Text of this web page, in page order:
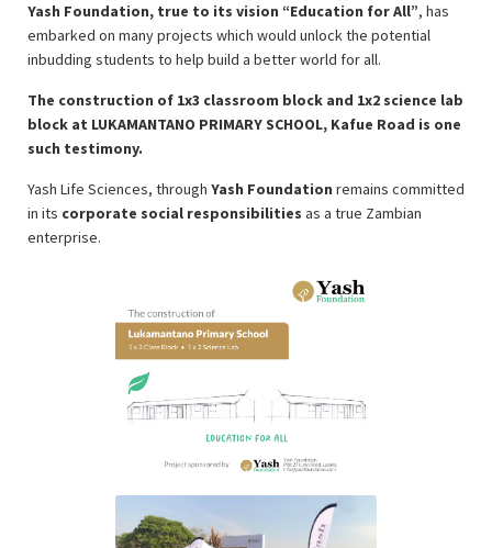
Yash Foundation, true to its vision “Education for All”, has
embarked on many projects which would unlock the potential
inbudding students to help build a better world for all.
The construction of 1x3 classroom block and 1x2 science lab
block at LUKAMANTANO PRIMARY SCHOOL, Kafue Road is one
such testimony.
Yash Life Sciences, through Yash Foundation remains committed
in its corporate social responsibilities as a true Zambian
enterprise.